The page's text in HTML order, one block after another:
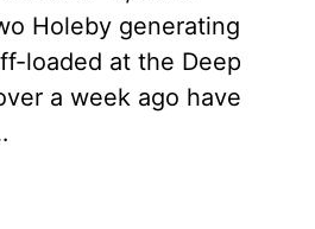
Holeby generating
loaded at the Deep
a week ago have